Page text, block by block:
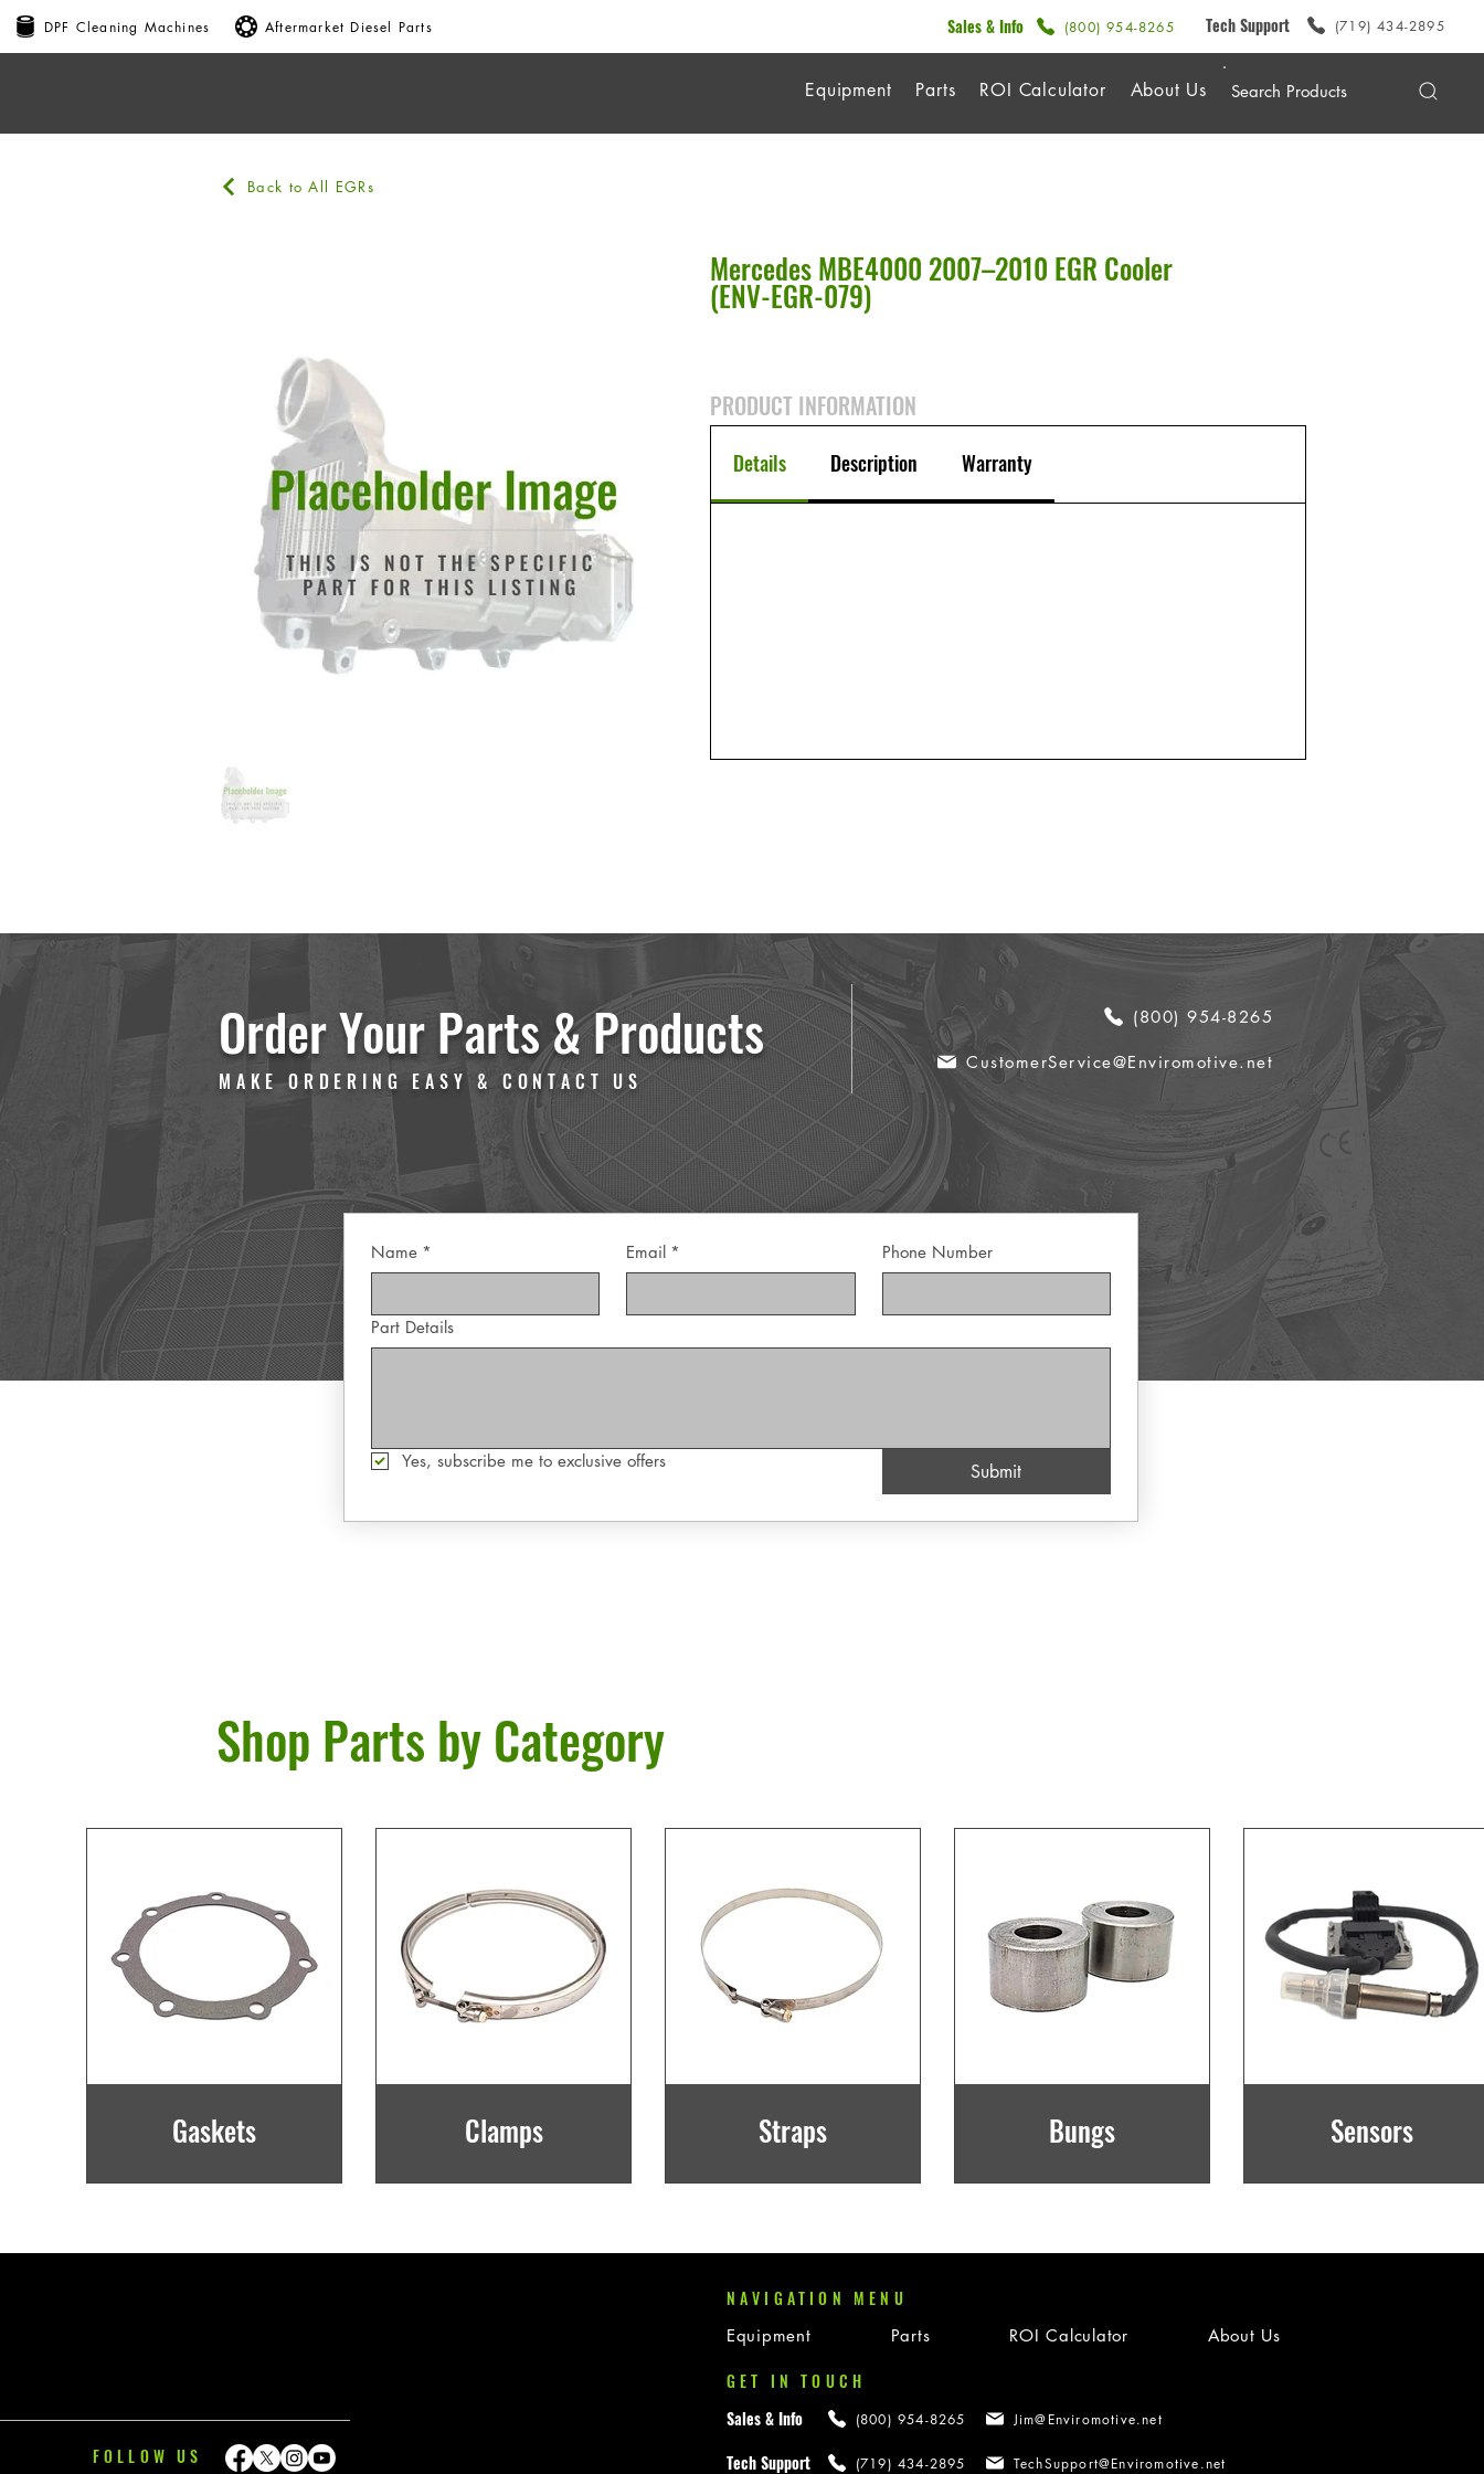
DPF Cleaning Machines Aftermarket Diesel Parts Sales & Info (800) 954-8265 Tech Support (719) 434-2895
Equipment Parts ROI Calculator About Us
Back to All EGRs
Mercedes MBE4000 2007–2010 EGR Cooler
(ENV-EGR-079)
PRODUCT INFORMATION
Details Description Warranty
Order Your Parts & Products
MAKE ORDERING EASY & CONTACT US
(800) 954-8265
CustomerService@Enviromotive.net
Name * Email * Phone Number
Part Details
Yes, subscribe me to exclusive offers Submit
Shop Parts by Category
Gaskets Clamps Straps Bungs Sensors
FOLLOW US
NAVIGATION MENU
Equipment Parts ROI Calculator About Us
GET IN TOUCH
Sales & Info
(800) 954-8265 Jim@Enviromotive.net
Tech Support (719) 434-2895 TechSupport@Enviromotive.net